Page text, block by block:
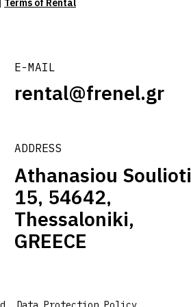
E-MAIL
rental@frenel.gr
ADDRESS
Athanasiou Soulioti
15, 54642,
Thessaloniki,
GREECE
Terms of Rental